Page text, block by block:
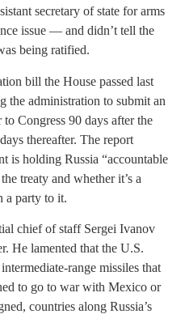
secretary of state for arms
issue — and didn’t tell the
being ratified.
bill the House passed last
the administration to submit an
Congress 90 days after the
thereafter. The report
is holding Russia “accountable
treaty and whether it’s a
a party to it.
chief of staff Sergei Ivanov
He lamented that the U.S.
range missiles that
to go to war with Mexico or
countries along Russia’s